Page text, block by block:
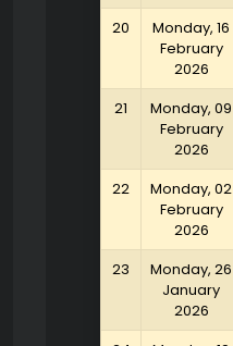
20
Monday, 16
February
2026
21
Monday, 09
February
2026
22
Monday, 02
February
2026
23
Monday, 26
January
2026